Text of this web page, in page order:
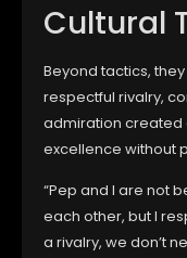
Cultural
Beyond tactics,
respectful rivalry,
admiration created
excellence without
“Pep and I are not
each other, but I
a rivalry, we don’t